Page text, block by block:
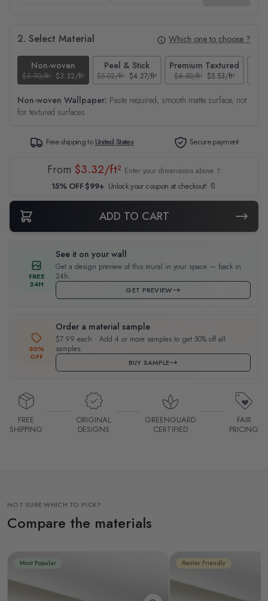
2. Select Material Which one to choose ?
Non-woven
$3.90/ft² $3.32/ft²
Peel & Stick
$5.02/ft² $4.27/ft²
Premium Textured
$6.50/ft² $5.53/ft²
Non-woven Wallpaper: Paste required, smooth matte surface, not
for textured surfaces
Free shipping toUnited States Secure payment
From $3.32/ft² Enter your dimensions above ↑
15% OFF $99+ Unlock your coupon at checkout! 🔖
ADD TO CART
FREE
24H
See it on your wall
Get a design preview of this mural in your space — back in
24h.
GET PREVIEW
50%
OFF
Order a material sample
$7.99 each · Add 4 or more samples to get 50% off all
samples.
BUY SAMPLE
FREE
SHIPPING
ORIGINAL
DESIGNS
GREENGUARD
CERTIFIED
FAIR
PRICING
NOT SURE WHICH TO PICK?
Compare the materials
Most Popular Renter Friendly